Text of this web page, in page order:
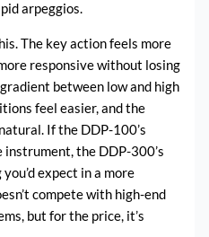
arpeggios.
The key action feels more
responsive without losing
between low and high
feel easier, and the
If the DDP-100’s
the DDP-300’s
expect in a more
compete with high-end
but for the price, it’s